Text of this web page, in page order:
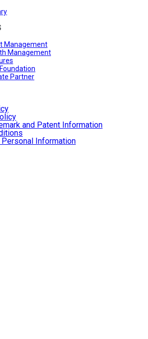
Management
Management
Partner
and Patent Information
Information